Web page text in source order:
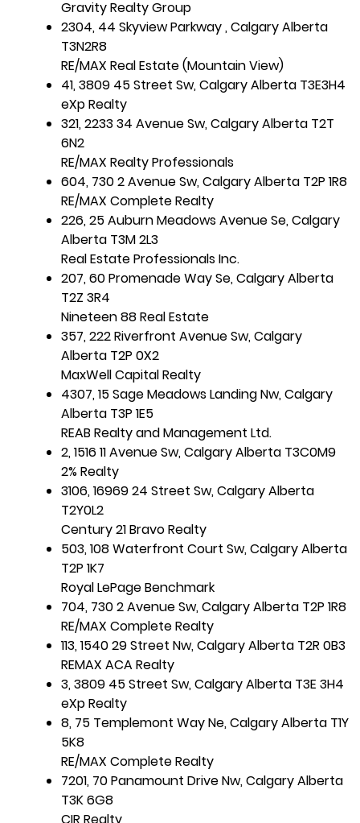
Gravity Realty Group
2304, 44 Skyview Parkway , Calgary Alberta
T3N2R8
RE/MAX Real Estate (Mountain View)
41, 3809 45 Street Sw, Calgary Alberta T3E3H4
eXp Realty
321, 2233 34 Avenue Sw, Calgary Alberta T2T
6N2
RE/MAX Realty Professionals
604, 730 2 Avenue Sw, Calgary Alberta T2P 1R8
RE/MAX Complete Realty
226, 25 Auburn Meadows Avenue Se, Calgary
Alberta T3M 2L3
Real Estate Professionals Inc.
207, 60 Promenade Way Se, Calgary Alberta
T2Z 3R4
Nineteen 88 Real Estate
357, 222 Riverfront Avenue Sw, Calgary
Alberta T2P 0X2
MaxWell Capital Realty
4307, 15 Sage Meadows Landing Nw, Calgary
Alberta T3P 1E5
REAB Realty and Management Ltd.
2, 1516 11 Avenue Sw, Calgary Alberta T3C0M9
2% Realty
3106, 16969 24 Street Sw, Calgary Alberta
T2Y0L2
Century 21 Bravo Realty
503, 108 Waterfront Court Sw, Calgary Alberta
T2P 1K7
Royal LePage Benchmark
704, 730 2 Avenue Sw, Calgary Alberta T2P 1R8
RE/MAX Complete Realty
113, 1540 29 Street Nw, Calgary Alberta T2R 0B3
REMAX ACA Realty
3, 3809 45 Street Sw, Calgary Alberta T3E 3H4
eXp Realty
8, 75 Templemont Way Ne, Calgary Alberta T1Y
5K8
RE/MAX Complete Realty
7201, 70 Panamount Drive Nw, Calgary Alberta
T3K 6G8